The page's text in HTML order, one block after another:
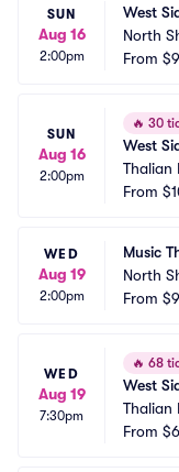
SUN
Aug 16
2:00pm
West
North
From
SUN
Aug 16
2:00pm
🔥 30
West
Thalian
From
WED
Aug 19
2:00pm
Music
North
From
WED
Aug 19
7:30pm
🔥 68
West
Thalian
From